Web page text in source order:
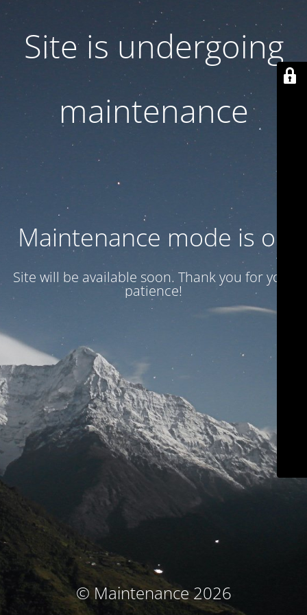
Site is undergoing
maintenance
Maintenance mode is on
Site will be available soon. Thank you for your
patience!
© Maintenance 2026